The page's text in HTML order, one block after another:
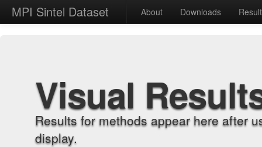
MPI Sintel Dataset About Downloads
Visual
Results for methods appear here after
display.